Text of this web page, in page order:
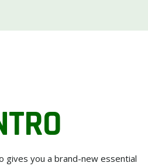
gives you a brand-new essential